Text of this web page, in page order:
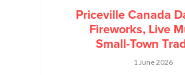
Priceville Canada
Fireworks, Live
Small-Town
1 June 2026